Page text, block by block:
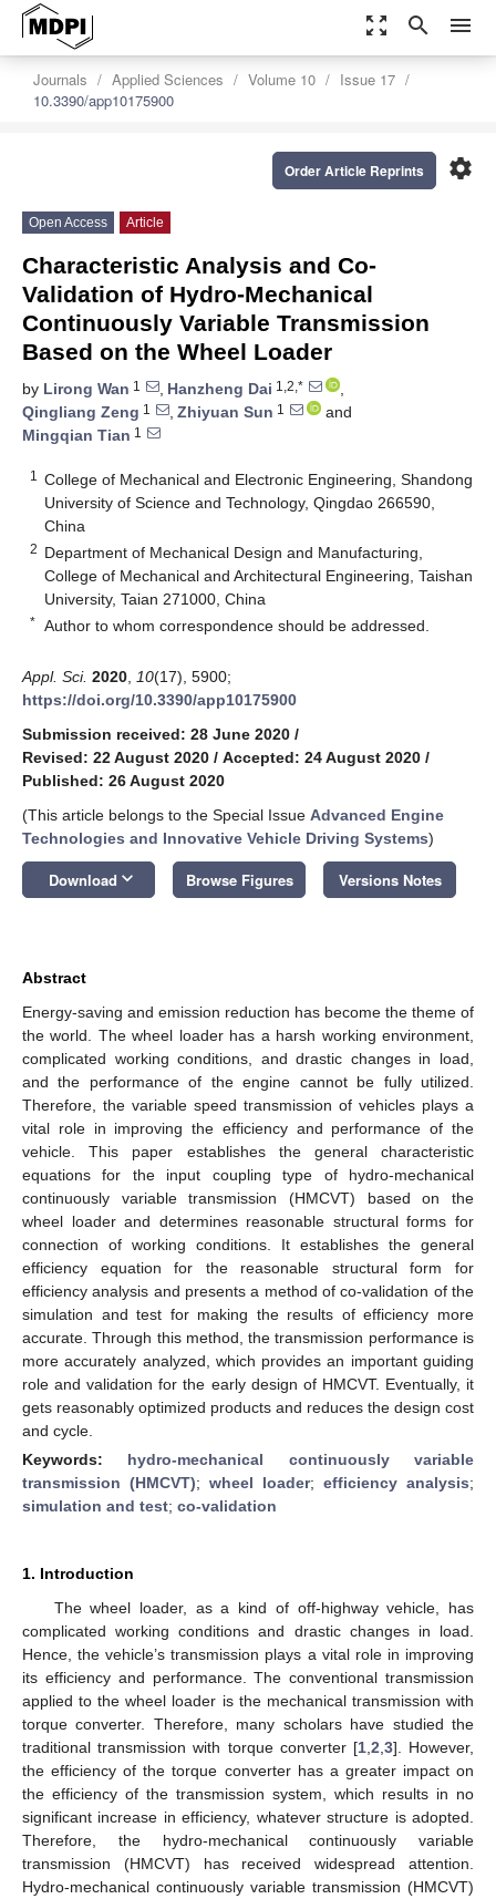
zoom_out_map search menu
Journals Applied Sciences Volume 10
Issue 17
10.3390/app10175900
settings
Order Article Reprints
Open Access Article
Characteristic Analysis and Co-
Validation of Hydro-Mechanical
Continuously Variable Transmission
Based on the Wheel Loader
by Lirong Wan 1 , Hanzheng Dai 1,2,*
,
Qingliang Zeng 1 , Zhiyuan Sun 1
and
Mingqian Tian 1
1
College of Mechanical and Electronic Engineering, Shandong
University of Science and Technology, Qingdao 266590,
China
2 Department of Mechanical Design and Manufacturing,
College of Mechanical and Architectural Engineering, Taishan
University, Taian 271000, China
* Author to whom correspondence should be addressed.
Appl. Sci. 2020 10(17), 5900;
https://doi.org/10.3390/app10175900
Submission received: 28 June 2020 /
Revised: 22 August 2020 / Accepted: 24 August 2020 /
Published: 26 August 2020
(This article belongs to the Special Issue Advanced Engine
Technologies and Innovative Vehicle Driving Systems)
Download keyboard_arrow_down Browse Figures Versions Notes
Abstract
Energy-saving and emission reduction has become the theme of
the world. The wheel loader has a harsh working environment,
complicated working conditions, and drastic changes in load,
and the performance of the engine cannot be fully utilized.
Therefore, the variable speed transmission of vehicles plays a
vital role in improving the efficiency and performance of the
vehicle. This paper establishes the general characteristic
equations for the input coupling type of hydro-mechanical
continuously variable transmission (HMCVT) based on the
wheel loader and determines reasonable structural forms for
connection of working conditions. It establishes the general
efficiency equation for the reasonable structural form for
efficiency analysis and presents a method of co-validation of the
simulation and test for making the results of efficiency more
accurate. Through this method, the transmission performance is
more accurately analyzed, which provides an important guiding
role and validation for the early design of HMCVT. Eventually, it
gets reasonably optimized products and reduces the design cost
and cycle.
Keywords: hydro-mechanical continuously variable
transmission (HMCVT); wheel loader; efficiency analysis;
simulation and test; co-validation
1. Introduction
The wheel loader, as a kind of off-highway vehicle, has
complicated working conditions and drastic changes in load.
Hence, the vehicle’s transmission plays a vital role in improving
its efficiency and performance. The conventional transmission
applied to the wheel loader is the mechanical transmission with
torque converter. Therefore, many scholars have studied the
traditional transmission with torque converter [1, 2 3]. However,
the efficiency of the torque converter has a greater impact on
the efficiency of the transmission system, which results in no
significant increase in efficiency, whatever structure is adopted.
Therefore, the hydro-mechanical continuously variable
transmission (HMCVT) has received widespread attention.
Hydro-mechanical continuously variable transmission (HMCVT)